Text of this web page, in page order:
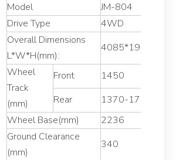
Model
JM-804
Drive Type
4WD
Overall Dimensions
L*W*H(mm):
Wheel
Track
(mm)
Front
1450
Rear
1370-1790
Wheel Base(mm)
2236
Ground Clearance
(mm)
340